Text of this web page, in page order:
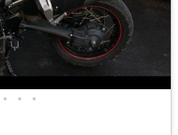
• • •